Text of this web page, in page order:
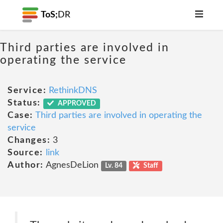
ToS; DR
Third parties are involved in
operating the service
Service: RethinkDNS
Status:
APPROVED
Case: Third parties are involved in operating the
service
Changes: 3
Source:
link
Author: AgnesDeLion Lv. 84 Staff